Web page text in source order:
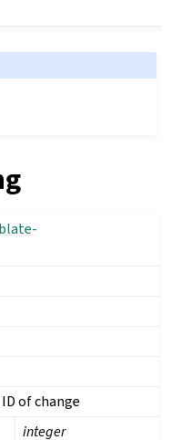
of change
integer